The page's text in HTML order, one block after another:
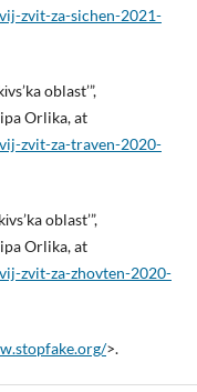
zvit-za-sichen-2021-
oblast’”,
Orlika, at
zvit-za-traven-2020-
oblast’”,
Orlika, at
zvit-za-zhovten-2020-
>.